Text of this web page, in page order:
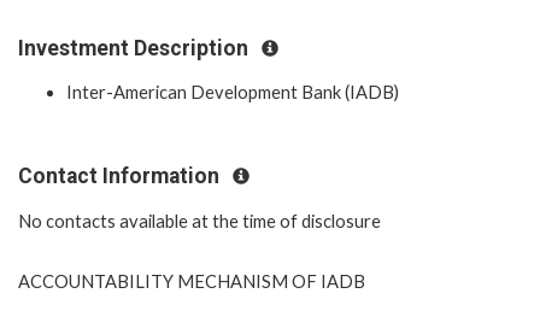
Investment Description
Inter-American Development Bank (IADB)
Contact Information
No contacts available at the time of disclosure
ACCOUNTABILITY MECHANISM OF IADB